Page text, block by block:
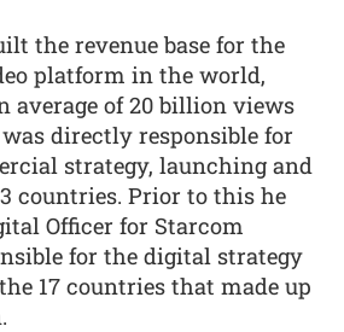
the revenue base for the
platform in the world,
average of 20 billion views
directly responsible for
strategy, launching and
countries. Prior to this he
Officer for Starcom
for the digital strategy
17 countries that made up